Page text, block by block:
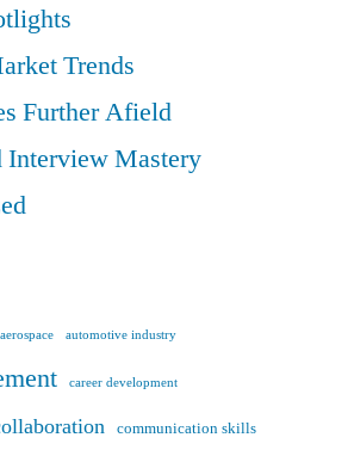
Trends
Further Afield
Interview Mastery
aerospace automotive industry
career development
communication skills